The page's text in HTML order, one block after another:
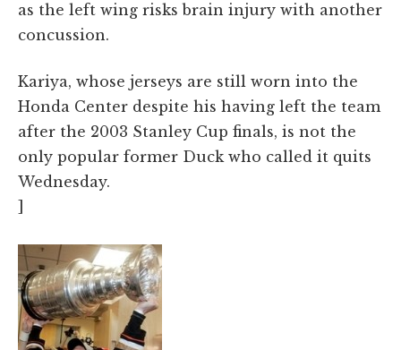
as the left wing risks brain injury with another
concussion.
Kariya, whose jerseys are still worn into the
Honda Center despite his having left the team
after the 2003 Stanley Cup finals, is not the
only popular former Duck who called it quits
Wednesday.
]